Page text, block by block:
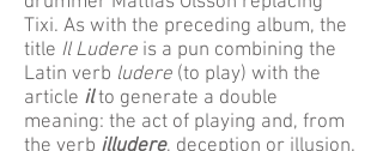
Tixi. As with the preceding album, the
title Il Ludere is a pun combining the
Latin verb ludere (to play) with the
article ilto generate a double
meaning: the act of playing and, from
the verb illudere, deception or illusion.